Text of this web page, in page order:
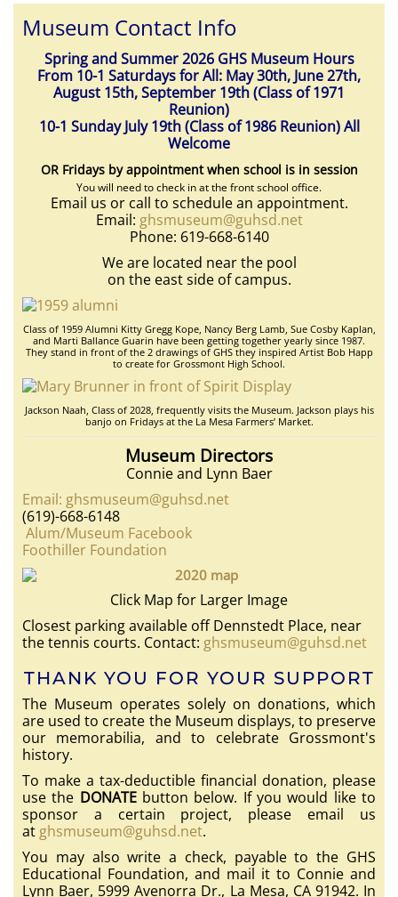
Museum Contact Info
Spring and Summer 2026 GHS Museum Hours
From 10-1 Saturdays for All: May 30th, June 27th,
August 15th, September 19th (Class of 1971
Reunion)
10-1 Sunday July 19th (Class of 1986 Reunion) All
Welcome
OR Fridays by appointment when school is in session
You will need to check in at the front school office.
Email us or call to schedule an appointment.
Email: ghsmuseum@guhsd.net
Phone: 619-668-6140
We are located near the pool
on the east side of campus.
Class of 1959 Alumni Kitty Gregg Kope, Nancy Berg Lamb, Sue Cosby Kaplan,
and Marti Ballance Guarin have been getting together yearly since 1987.
They stand in front of the 2 drawings of GHS they inspired Artist Bob Happ
to create for Grossmont High School.
Jackson Naah, Class of 2028, frequently visits the Museum. Jackson plays his
banjo on Fridays at the La Mesa Farmers’ Market.
Museum Directors
Connie and Lynn Baer
Email: ghsmuseum@guhsd.net
(619)-668-6148
Alum/Museum Facebook
Foothiller Foundation
Click Map for Larger Image
Closest parking available off Dennstedt Place, near
the tennis courts. Contact: ghsmuseum@guhsd.net
THANK YOU FOR YOUR SUPPORT
The Museum operates solely on donations, which
are used to create the Museum displays, to preserve
our memorabilia, and to celebrate Grossmont's
history.
To make a tax-deductible financial donation, please
use the DONATEbutton below. If you would like to
sponsor a certain project, please email us
at ghsmuseum@guhsd.net.
You may also write a check, payable to the GHS
Educational Foundation, and mail it to Connie and
Lynn Baer, 5999 Avenorra Dr., La Mesa, CA 91942. In